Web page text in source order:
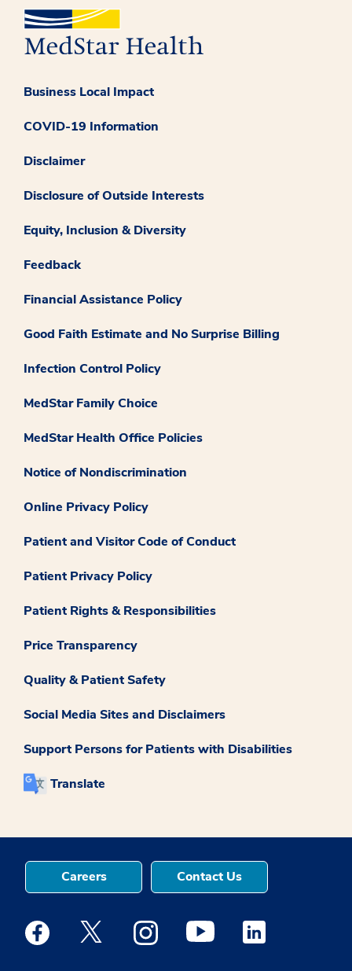
Business Local Impact
COVID-19 Information
Disclaimer
Disclosure of Outside Interests
Equity, Inclusion & Diversity
Feedback
Financial Assistance Policy
Good Faith Estimate and No Surprise Billing
Infection Control Policy
MedStar Family Choice
MedStar Health Office Policies
Notice of Nondiscrimination
Online Privacy Policy
Patient and Visitor Code of Conduct
Patient Privacy Policy
Patient Rights & Responsibilities
Price Transparency
Quality & Patient Safety
Social Media Sites and Disclaimers
Support Persons for Patients with Disabilities
Translate
Careers Contact Us
Medstar Facebook opens a new window
Medstar Twitter opens a new window
Medstar Instagram opens a new
Medstar Youtube opens a
Medstar Linkedin